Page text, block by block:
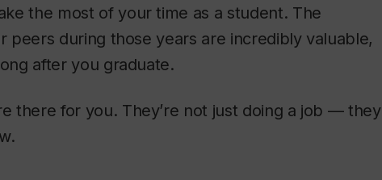
the most of your time as a student. The
peers during those years are incredibly valuable,
after you graduate.
there for you. They’re not just doing a job — they